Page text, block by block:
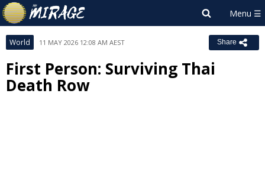
World 11 MAY 2026 12:08 AM AEST Share
First Person: Surviving Thai
Death Row